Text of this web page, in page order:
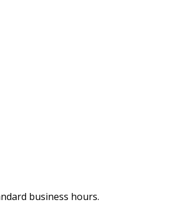
business hours.